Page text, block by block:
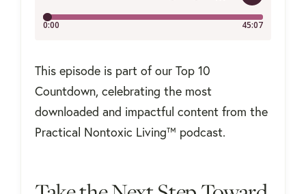
This episode is part of our Top 10
Countdown, celebrating the most
downloaded and impactful content from the
Practical Nontoxic Living™ podcast.